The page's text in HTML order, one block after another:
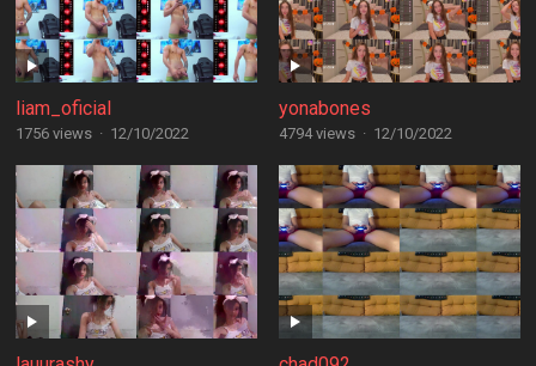
liam_oficial
1756 views · 12/10/2022
yonabones
4794 views · 12/10/2022